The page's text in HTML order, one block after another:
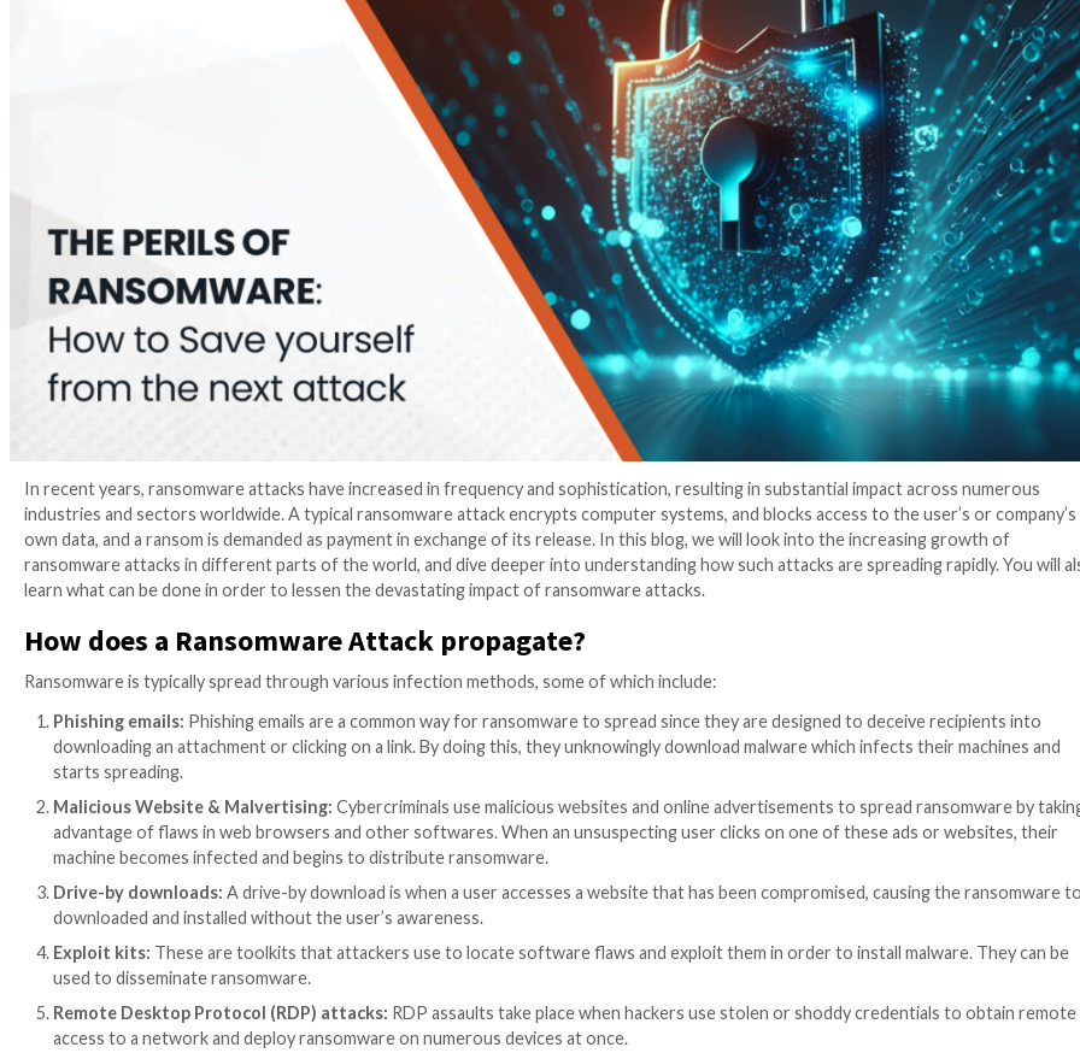
In recent years, ransomware attacks have increased in frequency and sophistication, resulting in substantial
industries and sectors worldwide. A typical ransomware attack encrypts computer systems, and blocks access
own data, and a ransom is demanded as payment in exchange of its release. In this blog, we will look into the
ransomware attacks in different parts of the world, and dive deeper into understanding how such attacks are
learn what can be done in order to lessen the devastating impact of ransomware attacks.
How does a Ransomware Attack propagate?
Ransomware is typically spread through various infection methods, some of which include:
Phishing emails:Phishing emails are a common way for ransomware to spread since they are designed